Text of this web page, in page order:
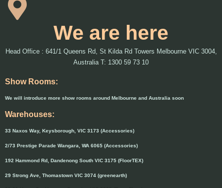
We are here
Head Office : 641/1 Queens Rd, St Kilda Rd Towers Melbourne VIC 3004,
Australia T: 1300 59 73 10
Show Rooms:
We will introduce more show rooms around Melbourne and Australia soon
Warehouses:
33 Naxos Way, Keysborough, VIC 3173 (Accessories)
2/73 Prestige Parade Wangara, WA 6065 (Accessories)
192 Hammond Rd, Dandenong South VIC 3175 (FloorTEX)
29 Strong Ave, Thomastown VIC 3074 (greenearth)